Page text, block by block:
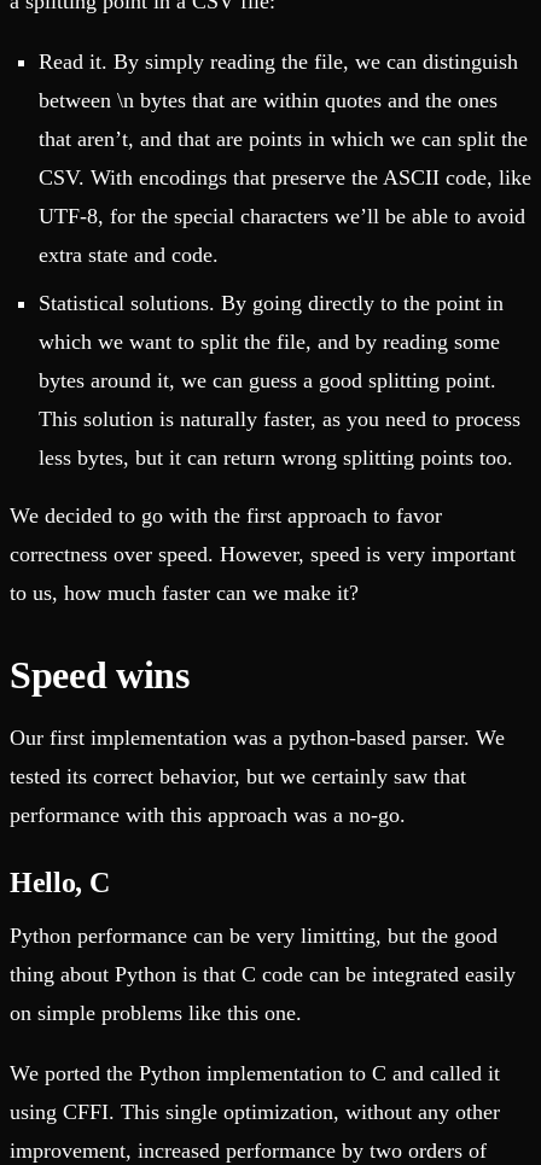
Read it. By simply reading the file, we can distinguish
between \n bytes that are within quotes and the ones
that aren’t, and that are points in which we can split the
CSV. With encodings that preserve the ASCII code, like
UTF-8, for the special characters we’ll be able to avoid
extra state and code.
Statistical solutions. By going directly to the point in
which we want to split the file, and by reading some
bytes around it, we can guess a good splitting point.
This solution is naturally faster, as you need to process
less bytes, but it can return wrong splitting points too.
We decided to go with the first approach to favor
correctness over speed. However, speed is very important
to us, how much faster can we make it?
Speed wins
Our first implementation was a python-based parser. We
tested its correct behavior, but we certainly saw that
performance with this approach was a no-go.
Hello, C
Python performance can be very limitting, but the good
thing about Python is that C code can be integrated easily
on simple problems like this one.
We ported the Python implementation to C and called it
using CFFI. This single optimization, without any other
improvement, increased performance by two orders of